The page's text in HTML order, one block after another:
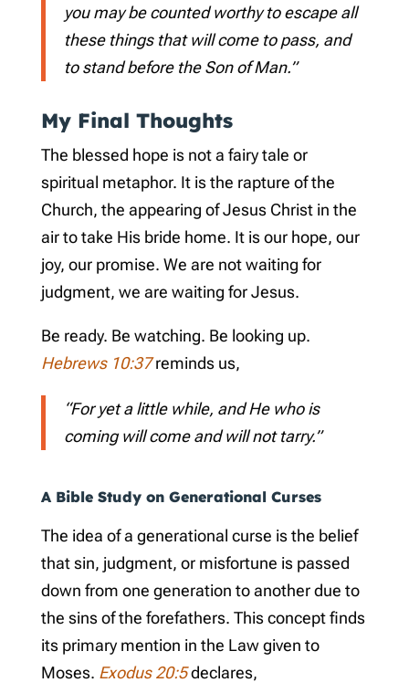
you may be counted worthy to escape all
these things that will come to pass, and
to stand before the Son of Man.”
My Final Thoughts
The blessed hope is not a fairy tale or
spiritual metaphor. It is the rapture of the
Church, the appearing of Jesus Christ in the
air to take His bride home. It is our hope, our
joy, our promise. We are not waiting for
judgment, we are waiting for Jesus.
Be ready. Be watching. Be looking up.
Hebrews 10:37reminds us,
“For yet a little while, and He who is
coming will come and will not tarry.”
A Bible Study on Generational Curses
The idea of a generational curse is the belief
that sin, judgment, or misfortune is passed
down from one generation to another due to
the sins of the forefathers. This concept finds
its primary mention in the Law given to
Moses. Exodus 20:5declares,